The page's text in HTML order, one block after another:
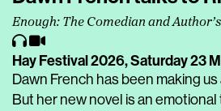
Enough: The Comedian and
Hay Festival 2026,Saturday 23
Dawn French has been making
But her new novel is an